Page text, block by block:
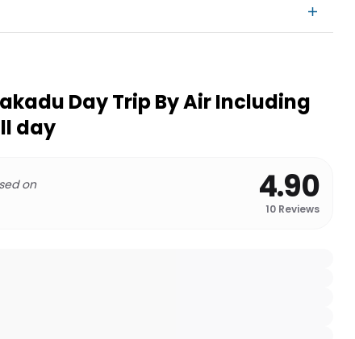
Day Trip By Air Including
day
on
4.90
10 Reviews